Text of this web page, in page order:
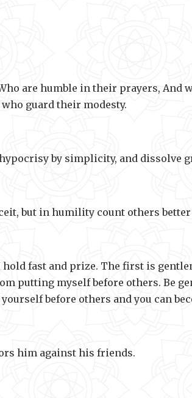
are humble in their prayers, And
guard their modesty.
by simplicity, and dissolve
but in humility count others better
fast and prize. The first is
putting myself before others. Be
before others and you can
him against his friends.